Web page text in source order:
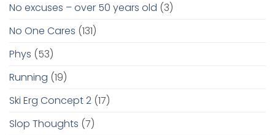
No excuses – over 50 years old (3)
No One Cares (131)
Phys (53)
Running (19)
Ski Erg Concept 2 (17)
Slop Thoughts (7)